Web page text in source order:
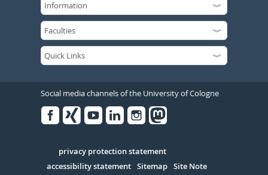
Social media channels of the University of Cologne
Serivce
privacy protection statement
accessibility statement Sitemap Site Note